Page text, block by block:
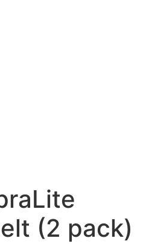
(2 pack)